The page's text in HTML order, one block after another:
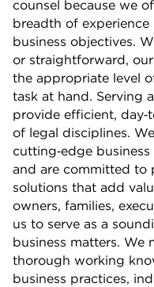
counsel because we
breadth of experience
business objectives.
or straightforward,
the appropriate level
task at hand. Serving
provide efficient, day‐
of legal disciplines.
cutting‐edge
and are committed to
solutions that add
owners, families,
us to serve as a
business matters. We
thorough working
business practices,